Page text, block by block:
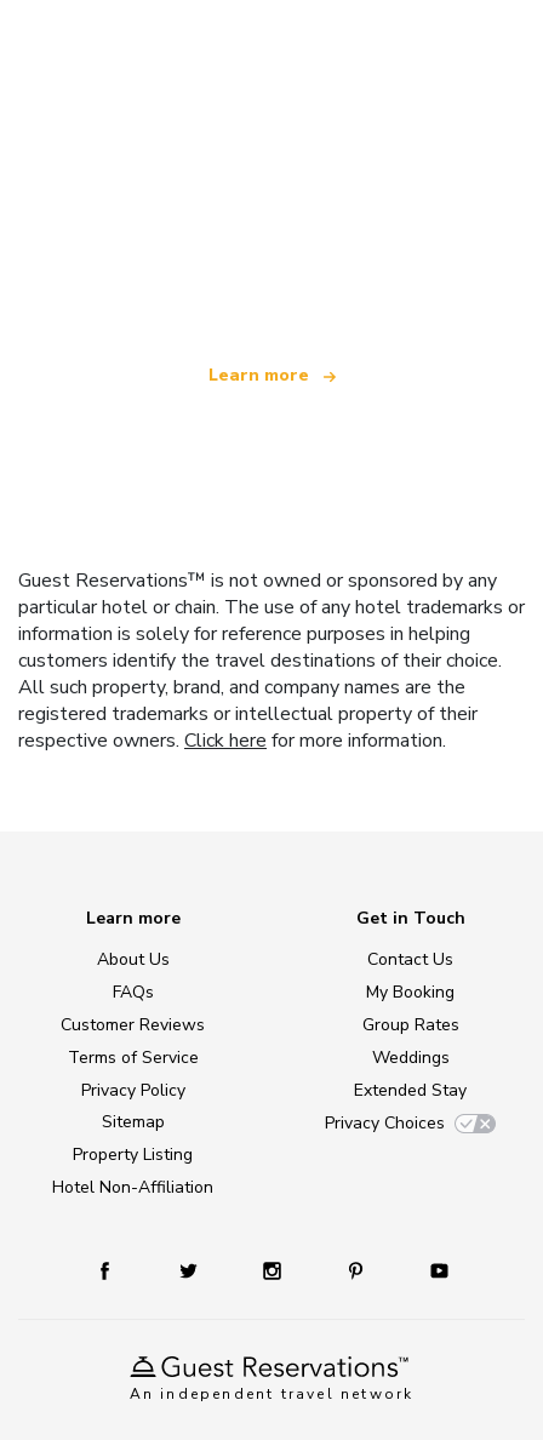
Learn more
Guest Reservations™ is not owned or sponsored by any
particular hotel or chain. The use of any hotel trademarks or
information is solely for reference purposes in helping
customers identify the travel destinations of their choice.
All such property, brand, and company names are the
registered trademarks or intellectual property of their
respective owners. Click here for more information.
An independent travel network
Learn more
About Us
FAQs
Customer Reviews
Terms of Service
Privacy Policy
Sitemap
Property Listing
Hotel Non-Affiliation
Get in Touch
Contact Us
My Booking
Group Rates
Weddings
Extended Stay
Privacy Choices